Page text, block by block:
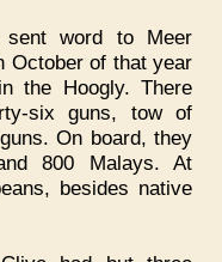
word to Meer
October of that year
the Hoogly. There
six guns, tow of
On board, they
800 Malays. At
besides native